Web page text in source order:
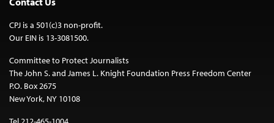
CPJ is a 501(c)3 non-profit.
Our EIN is 13-3081500.
Committee to Protect Journalists
The John S. and James L. Knight Foundation Press Freedom Center
P.O. Box 2675
New York, NY 10108